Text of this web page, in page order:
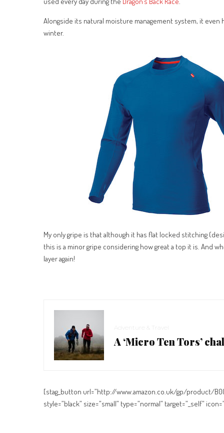
Alongside its natural moisture management system, it even
winter.
My only gripe is that although it has flat locked stitching
this is a minor gripe considering how great a top it is. And
layer again!
Adventure & Travel
A ‘Micro Ten Tors’
[stag_button url=”http://www.amazon.co.uk/gp/product/
style=”black” size=”small” type=”normal” target=”_self”